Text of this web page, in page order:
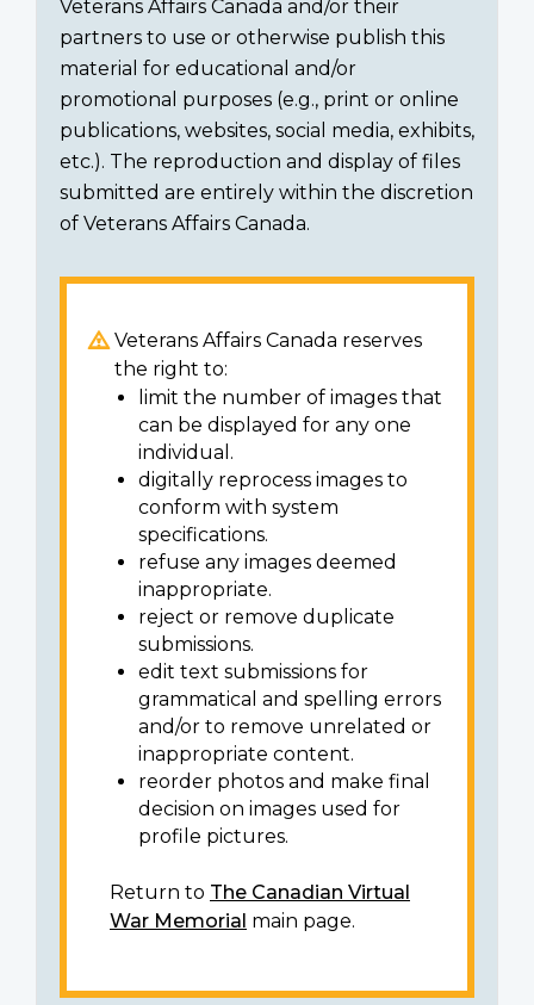
Veterans Affairs Canada and/or their
partners to use or otherwise publish this
material for educational and/or
promotional purposes (e.g., print or online
publications, websites, social media, exhibits,
etc.). The reproduction and display of files
submitted are entirely within the discretion
of Veterans Affairs Canada.
Veterans Affairs Canada reserves
the right to:
limit the number of images that
can be displayed for any one
individual.
digitally reprocess images to
conform with system
specifications.
refuse any images deemed
inappropriate.
reject or remove duplicate
submissions.
edit text submissions for
grammatical and spelling errors
and/or to remove unrelated or
inappropriate content.
reorder photos and make final
decision on images used for
profile pictures.
Return to The Canadian Virtual
War Memorial main page.